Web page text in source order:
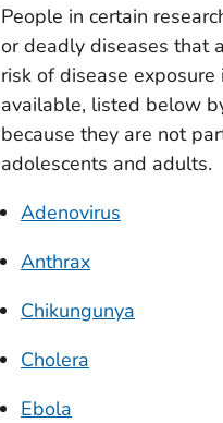
People in certain
or deadly diseases that
risk of disease
available, listed below
because they are not
adolescents and adults.
Adenovirus
Anthrax
Chikungunya
Cholera
Ebola